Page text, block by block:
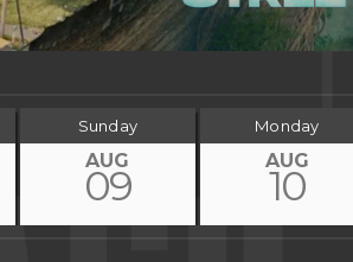
Sunday
AUG
09
Monday
AUG
10